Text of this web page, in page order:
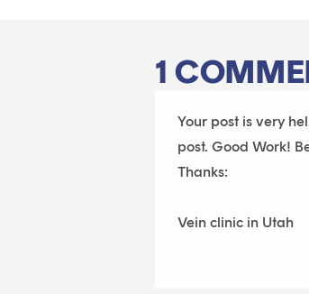
1
Your post is very
post. Good Work!
Thanks:
Vein clinic in Utah